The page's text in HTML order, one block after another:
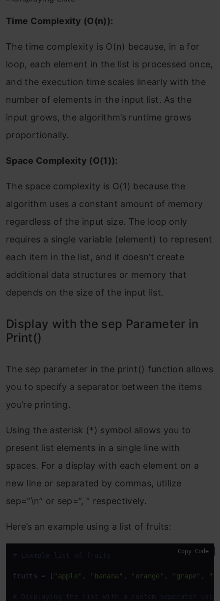
Time Complexity (O(n)):
The time complexity is O(n) because, in a for
loop, each element in the list is processed once,
and the execution time scales linearly with the
number of elements in the input list. As the
input grows, the algorithm’s runtime grows
proportionally.
Space Complexity (O(1)):
The space complexity is O(1) because the
algorithm uses a constant amount of memory
regardless of the input size. The loop only
requires a single variable (element) to represent
each item in the list, and it doesn’t create
additional data structures or memory that
depends on the size of the input list.
Display with the sep Parameter in
Print()
The sep parameter in the print() function allows
you to specify a separator between the items
you’re printing.
Using the asterisk (*) symbol allows you to
present list elements in a single line with
spaces. For a display with each element on a
new line or separated by commas, utilize
sep=”\n” or sep=”, ” respectively.
Here’s an example using a list of fruits:
# Example list of fruits
fruits = [ "apple" , "banana" , "orange" , "grape" ,
# Displaying the list with a custom separator
Copy Code